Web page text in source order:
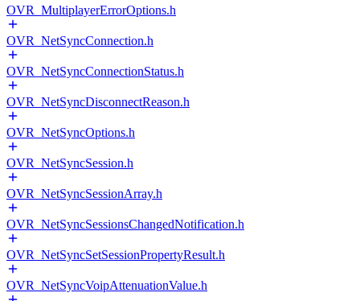
OVR_MultiplayerErrorOptions.h
OVR_NetSyncConnection.h
OVR_NetSyncConnectionStatus.h
OVR_NetSyncDisconnectReason.h
OVR_NetSyncOptions.h
OVR_NetSyncSession.h
OVR_NetSyncSessionArray.h
OVR_NetSyncSessionsChangedNotification.h
OVR_NetSyncSetSessionPropertyResult.h
OVR_NetSyncVoipAttenuationValue.h